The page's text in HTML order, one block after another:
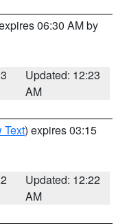
06:30 AM by
Updated: 12:23
AM
Text) expires 03:15
Updated: 12:22
AM